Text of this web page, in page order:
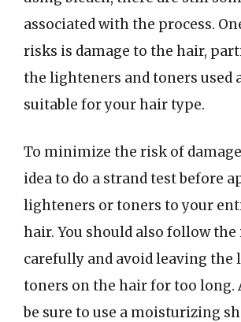
associated with the process.
risks is damage to the hair,
the lighteners and toners used
suitable for your hair type.
To minimize the risk of
idea to do a strand test before
lighteners or toners to your
hair. You should also follow
carefully and avoid leaving the
toners on the hair for too long.
be sure to use a moisturizing